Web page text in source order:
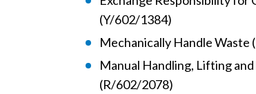
(Y/602/1384)
Mechanically Handle Waste
Manual Handling, Lifting
(R/602/2078)